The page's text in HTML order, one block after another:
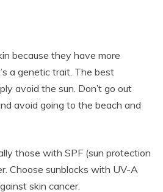
because they have more
a genetic trait. The best
avoid the sun. Don’t go out
avoid going to the beach and
those with SPF (sun protection
Choose sunblocks with UV-A
skin cancer.